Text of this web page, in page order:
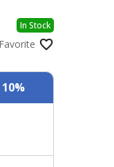
In Stock
Favorite